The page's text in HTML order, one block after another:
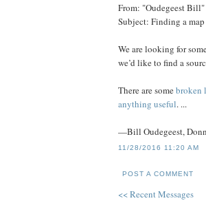
From: "Oudegeest
Subject: Finding a map
We are looking for
we’d like to find a
There are somebroken
anything useful. ...
—Bill Oudegeest,
11/28/2016 11:20 AM
POST A COMMENT
<< Recent Messages